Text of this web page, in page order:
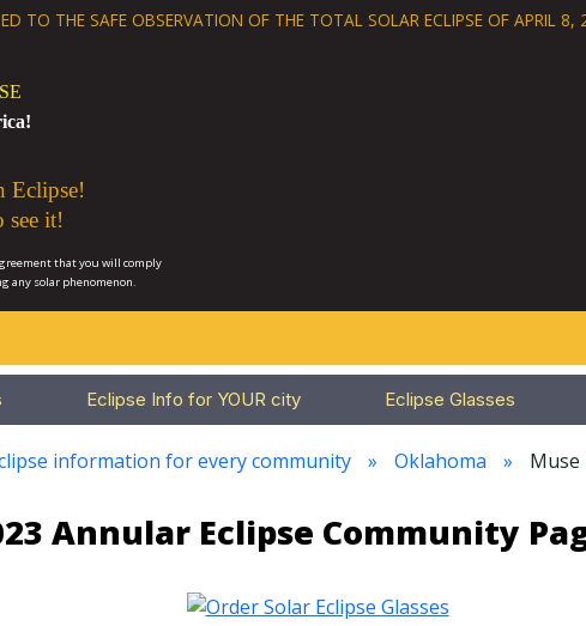
TO THE SAFE OBSERVATION OF THE TOTAL SOLAR ECLIPSE OF APRIL 8,
Eclipse!
see it!
that you will comply
any solar phenomenon.
Eclipse Info for YOUR city Eclipse Glasses
information for every community Oklahoma Muse
Annular Eclipse Community